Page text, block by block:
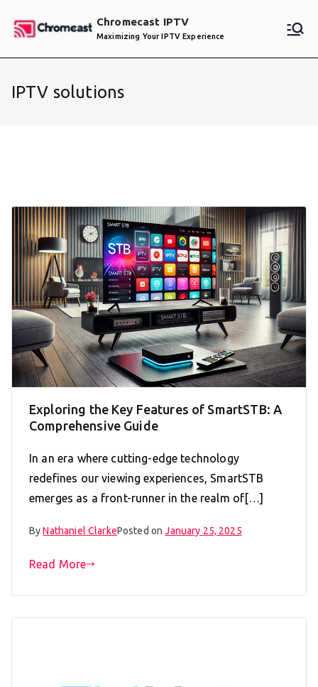
Chromecast IPTV
Maximizing Your IPTV Experience
IPTV solutions
Exploring the Key Features of SmartSTB: A
Comprehensive Guide
In an era where cutting-edge technology
redefines our viewing experiences, SmartSTB
emerges as a front-runner in the realm of[…]
ByNathaniel ClarkePosted onJanuary 25, 2025
Read More